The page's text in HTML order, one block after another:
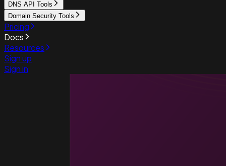
DNS API Tools
Domain Security Tools
Pricing
Docs
Resources
Sign up
Sign in